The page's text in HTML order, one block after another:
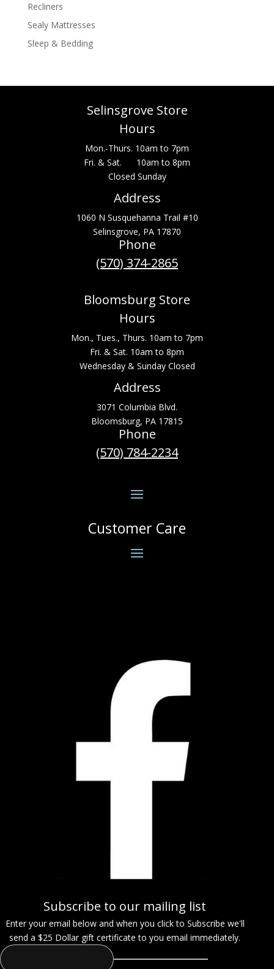
Recliners
Sealy Mattresses
Sleep & Bedding
Selinsgrove Store
Hours
Mon.-Thurs. 10am to 7pm
Fri. & Sat. 10am to 8pm
Closed Sunday
Address
1060 N Susquehanna Trail #10
Selinsgrove, PA 17870
Phone
(570) 374-2865
Bloomsburg Store
Hours
Mon., Tues., Thurs. 10am to 7pm
Fri. & Sat. 10am to 8pm
Wednesday & Sunday Closed
Address
3071 Columbia Blvd.
Bloomsburg, PA 17815
Phone
(570) 784-2234
Customer Care
Subscribe to our mailing list
Enter your email below and when you click to Subscribe we'll
send a $25 Dollar gift certificate to you email immediately.